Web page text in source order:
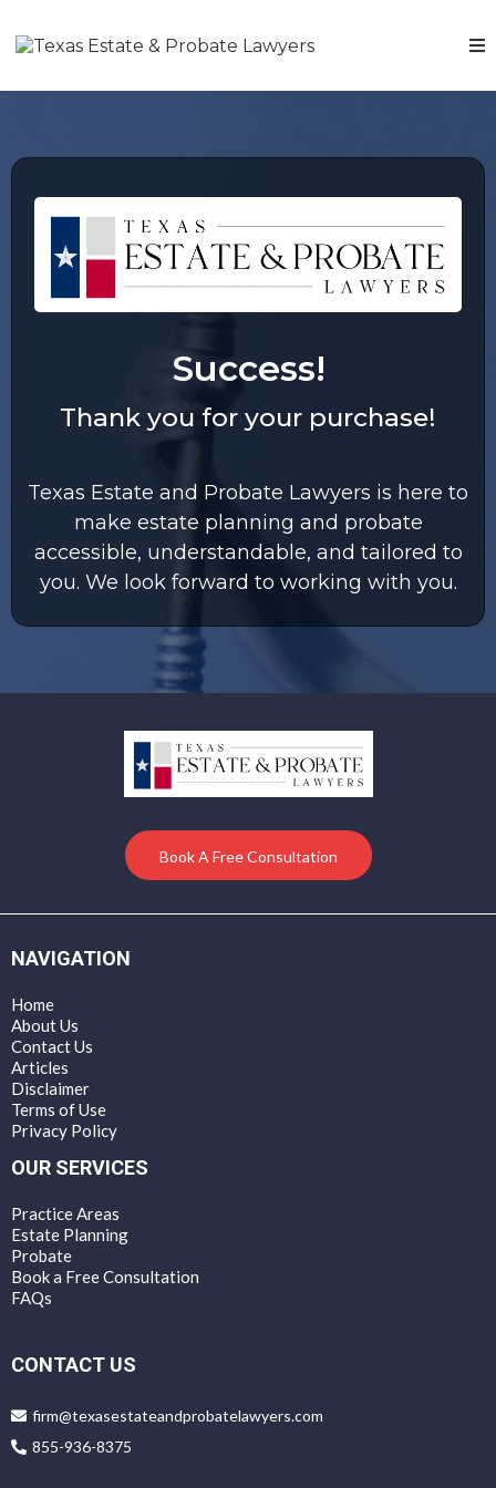
Success!
Thank you for your purchase!
Texas Estate and Probate Lawyers is here to
make estate planning and probate
accessible, understandable, and tailored to
you. We look forward to working with you.
Book A Free Consultation
NAVIGATION
Home
About Us
Contact Us
Articles
Disclaimer
Terms of Use
Privacy Policy
OUR SERVICES
Practice Areas
Estate Planning
Probate
Book a Free Consultation
FAQs
CONTACT US
firm@texasestateandprobatelawyers.com
855-936-8375